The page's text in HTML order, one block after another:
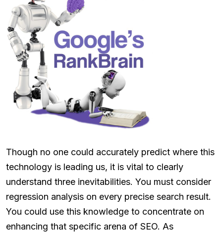
Though no one could accurately predict where this
technology is leading us, it is vital to clearly
understand three inevitabilities. You must consider
regression analysis on every precise search result.
You could use this knowledge to concentrate on
enhancing that specific arena of SEO. As